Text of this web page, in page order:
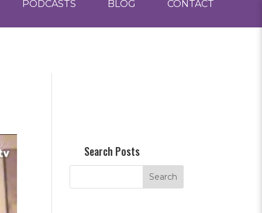
PODCASTS BLOG CONTACT
Search Posts